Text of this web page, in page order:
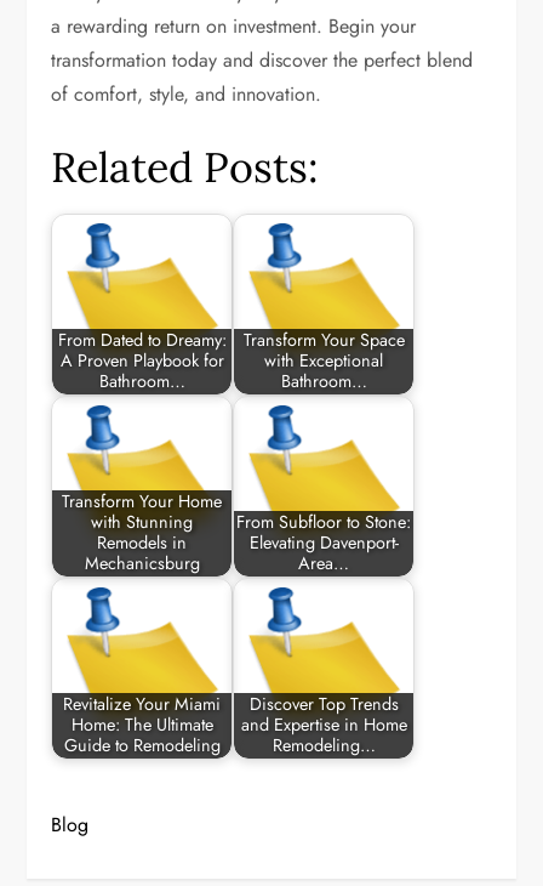
a rewarding return on investment. Begin your
transformation today and discover the perfect blend
of comfort, style, and innovation.
Related Posts:
From Dated to Dreamy:
A Proven Playbook for
Bathroom…
Transform Your Space
with Exceptional
Bathroom…
Transform Your Home
with Stunning
Remodels in
Mechanicsburg
From Subfloor to Stone:
Elevating Davenport-
Area…
Revitalize Your Miami
Home: The Ultimate
Guide to Remodeling
Discover Top Trends
and Expertise in Home
Remodeling…
Blog